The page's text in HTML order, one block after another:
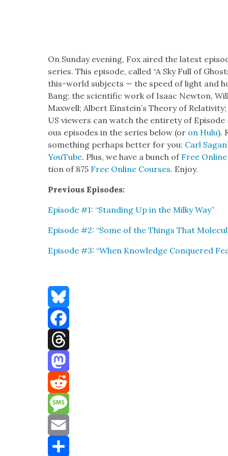
On Sun­day evening, Fox aired the lat­est
series. This episode, called “A Sky Full of
this-world sub­jects — the speed of light and
Bang; the sci­en­tif­ic work of Isaac New­ton,
Maxwell;Albert Ein­stein’s The­o­ry of
US view­ers can watch the entire­ty of
ous episodes in the series below (or on Hulu).
some­thing per­haps bet­ter for you: Carl
YouTube. Plus, we have a bunch of Free
tion of 875 Free Online Cours­es. Enjoy.
Pre­vi­ous Episodes:
Episode #1: “Stand­ing Up in the Milky Way”
Episode #2: “Some of the Things That
Episode #3: “When Knowl­edge Con­quered
Bluesky
Facebook
Threads
Mastodon
Reddit
Message
Email